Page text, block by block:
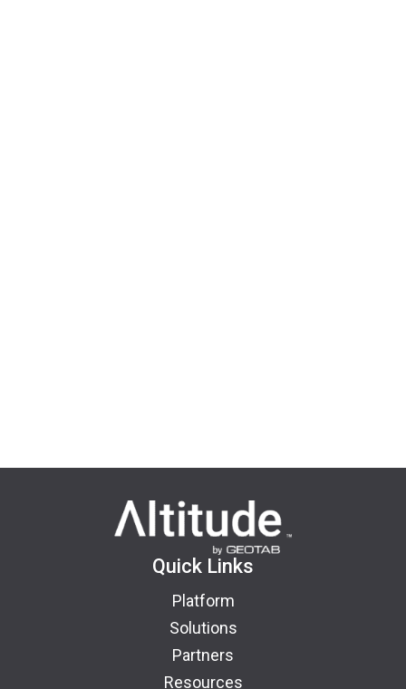
Quick Links
Platform
Solutions
Partners
Resources